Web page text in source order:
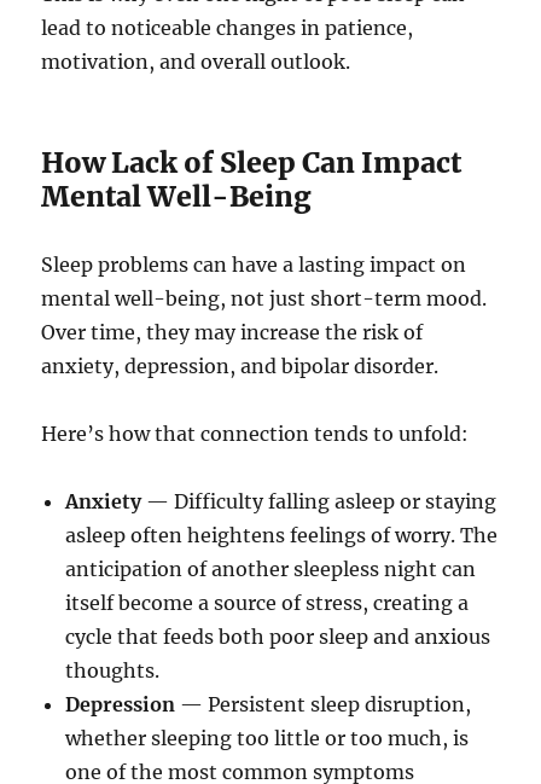
lead to noticeable changes in patience,
motivation, and overall outlook.
How Lack of Sleep Can Impact
Mental Well-Being
Sleep problems can have a lasting impact on
mental well-being, not just short-term mood.
Over time, they may increase the risk of
anxiety, depression, and bipolar disorder.
Here’s how that connection tends to unfold:
Anxiety— Difficulty falling asleep or staying
asleep often heightens feelings of worry. The
anticipation of another sleepless night can
itself become a source of stress, creating a
cycle that feeds both poor sleep and anxious
thoughts.
Depression — Persistent sleep disruption,
whether sleeping too little or too much, is
one of the most common symptoms